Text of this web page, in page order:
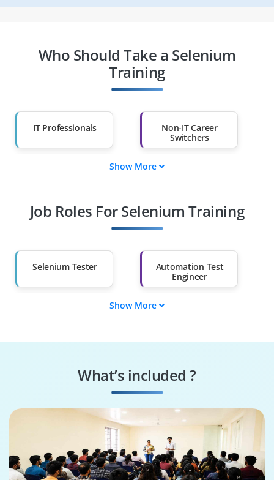
Who Should Take a Selenium
Training
IT Professionals
Non-IT Career
Switchers
Diploma Holders
Professionals from
Than 60%
Show More
Job Roles For Selenium Training
Selenium Tester
Automation Test
Engineer
Software Test
Test Automation
Show More
What’s included ?